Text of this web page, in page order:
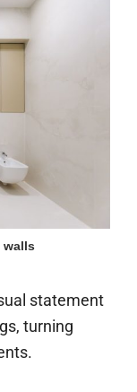
walls
statement
turning